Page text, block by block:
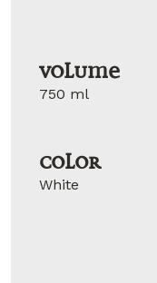
Volume
750 ml
Color
White